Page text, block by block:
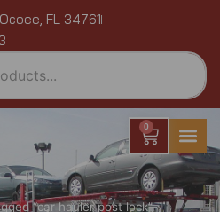
FL 34761
0
Cart
“car hauler post lock”